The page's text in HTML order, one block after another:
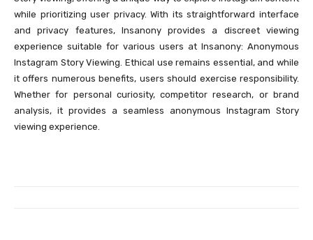
while prioritizing user privacy. With its straightforward interface
and privacy features, Insanony provides a discreet viewing
experience suitable for various users at Insanony: Anonymous
Instagram Story Viewing. Ethical use remains essential, and while
it offers numerous benefits, users should exercise responsibility.
Whether for personal curiosity, competitor research, or brand
analysis, it provides a seamless anonymous Instagram Story
viewing experience.